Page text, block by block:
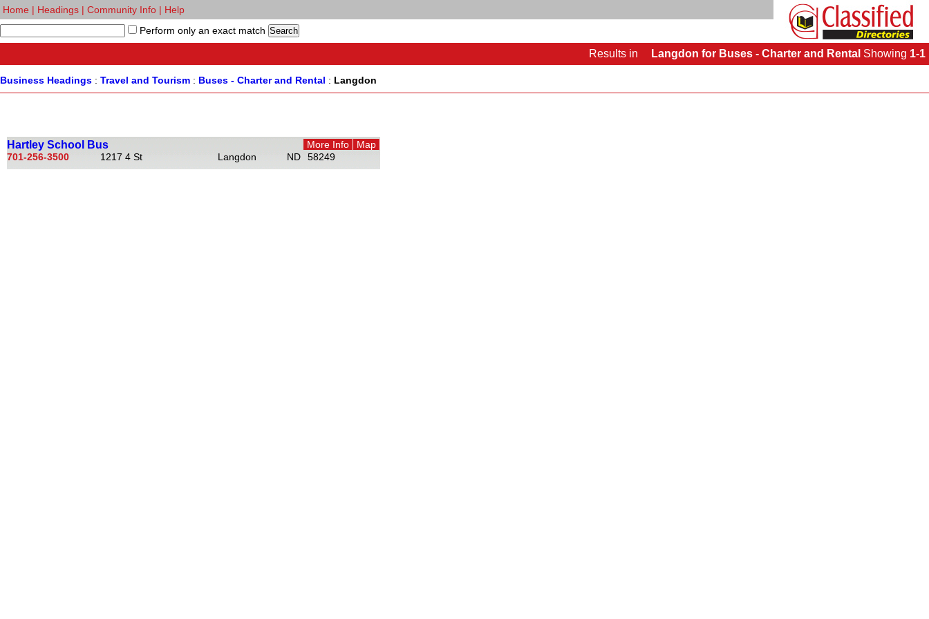
Home | Headings | Community Info | Help
Perform only an exact match
Results in Langdon for Buses - Charter and Rental Showing 1-1
Business Headings : Travel and Tourism : Buses - Charter and Rental : Langdon
Hartley School Bus More Info
Map
701-256-3500
1217 4 St Langdon ND 58249